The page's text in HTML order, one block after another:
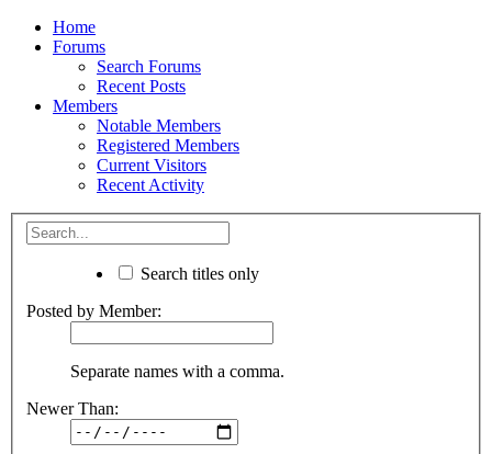
Home
Forums
Search Forums
Recent Posts
Members
Notable Members
Registered Members
Current Visitors
Recent Activity
Search titles only
Posted by Member:
Separate names with a comma.
Newer Than: